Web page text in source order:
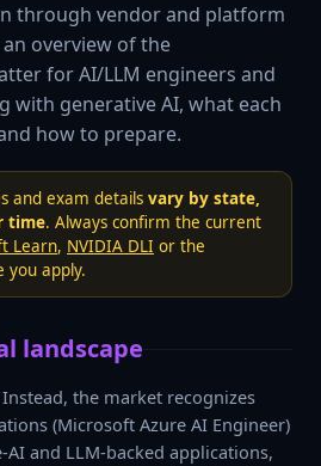
through vendor and platform
overview of the
for AI/LLM engineers and
with generative AI, what each
how to prepare.
and exam details vary by state,
time. Always confirm the current
Learn, NVIDIA DLI or the
you apply.
landscape
Instead, the market recognizes
(Microsoft Azure AI Engineer)
and LLM-backed applications,